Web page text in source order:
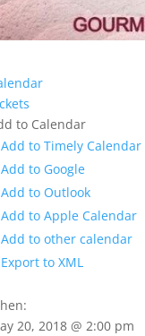
to Calendar
Add to Timely Calendar
Add to Google
Add to Outlook
Add to Apple Calendar
Add to other calendar
Export to XML
20, 2018 @ 2:00 pm